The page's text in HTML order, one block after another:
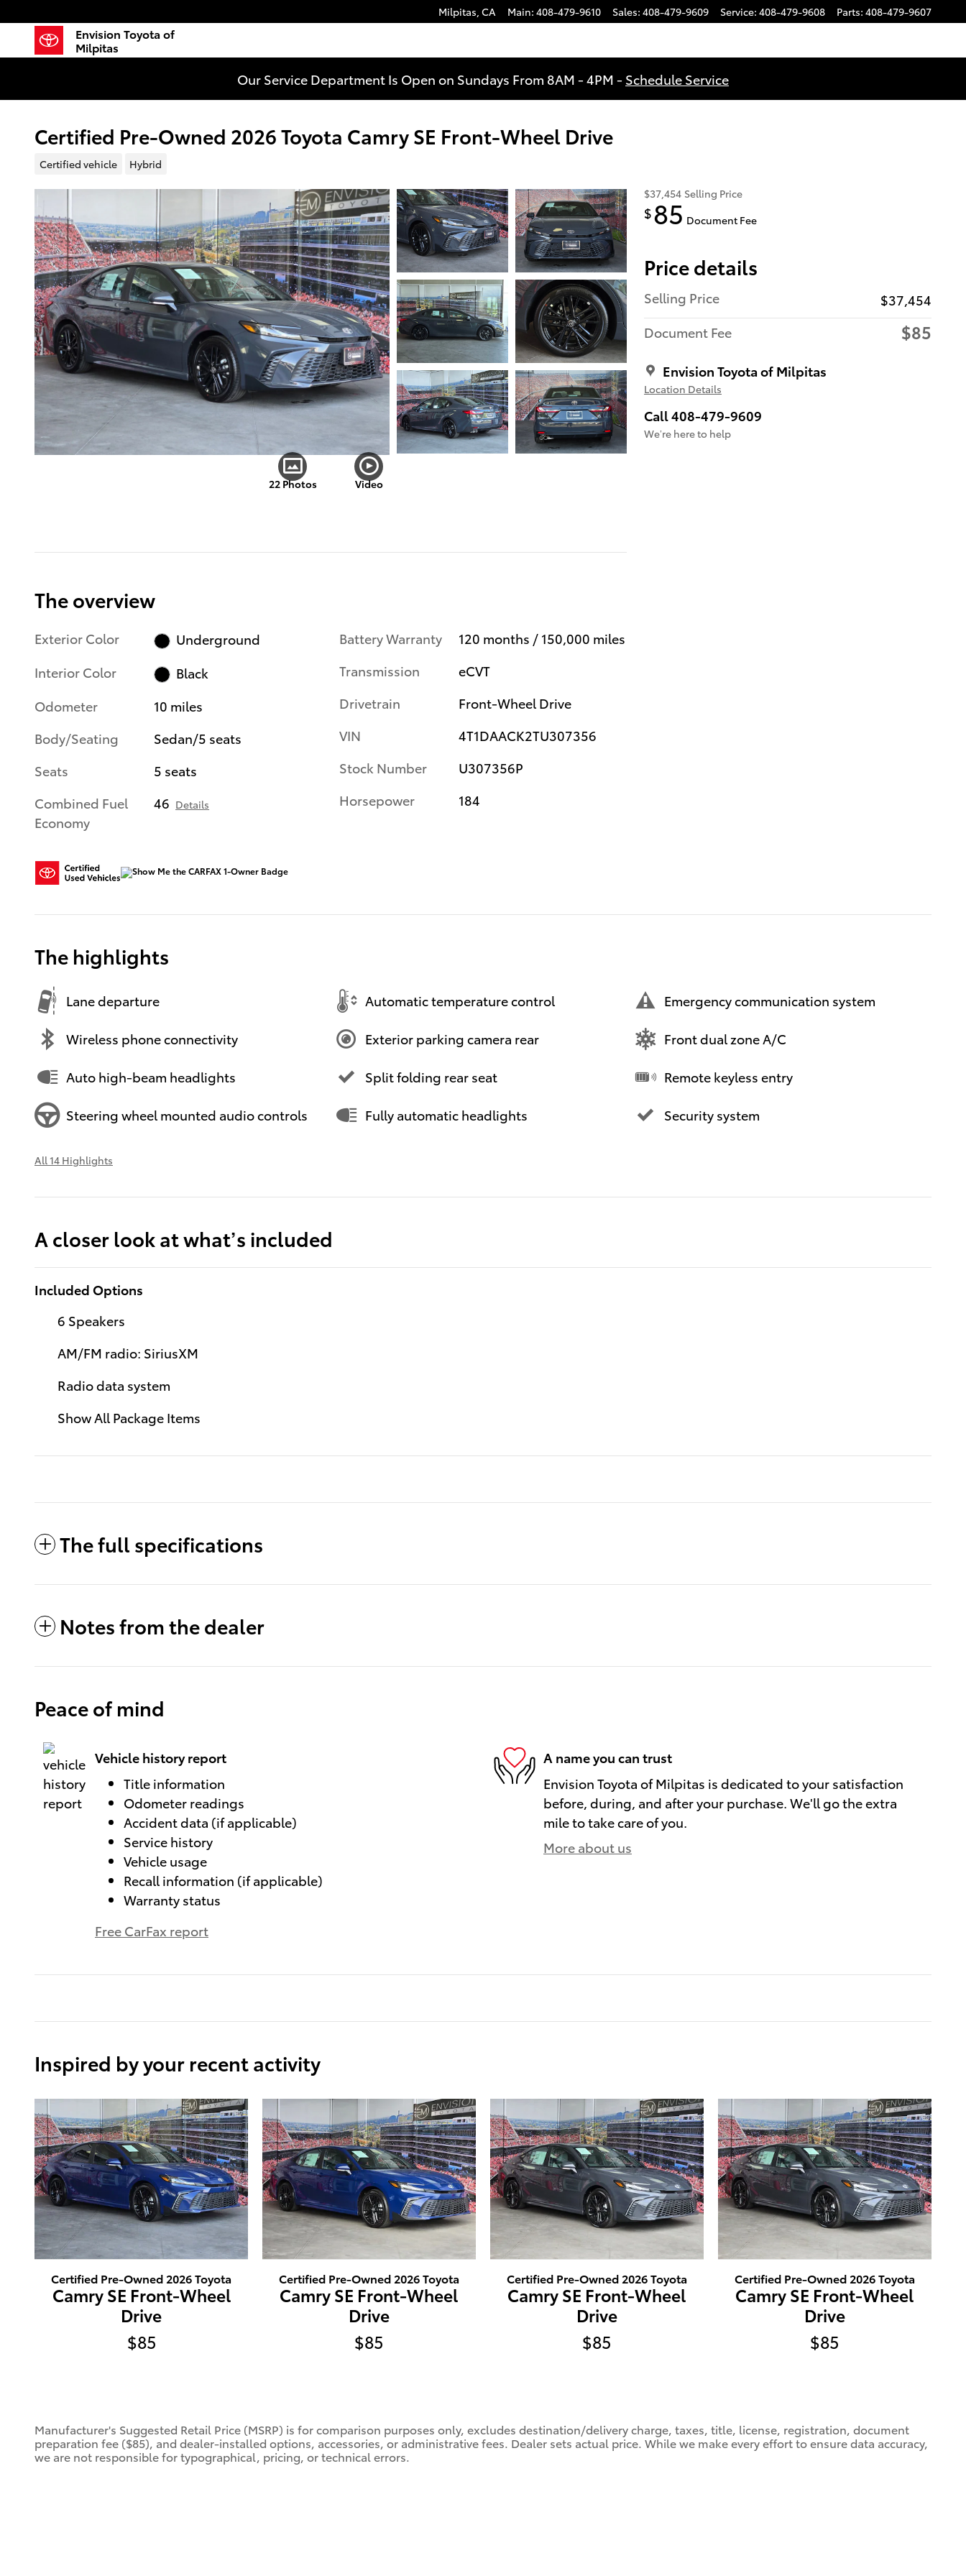
Milpitas, CA Main: 408-479-9610 Sales: 408-479-9609 Service: 408-479-9608 Parts: 408-479-9607
Envision Toyota of
Milpitas
Our Service Department Is Open on Sundays From 8AM - 4PM - Schedule Service
Certified Pre-Owned 2026 Toyota Camry SE Front-Wheel Drive
Certified vehicle Hybrid
22 Photos Video
$37,454 Selling Price
$85 Document Fee
Price details
Selling Price
$37,454
Document Fee
$85
Envision Toyota of Milpitas
Location Details
Call 408-479-9609
We’re here to help
The overview
Exterior Color
Underground
Interior Color
Black
Odometer
10 miles
Body/Seating
Sedan/5 seats
Seats
5 seats
Combined Fuel
Economy
46 Details
Battery Warranty
120 months / 150,000 miles
Transmission
eCVT
Drivetrain
Front-Wheel Drive
VIN
4T1DAACK2TU307356
Stock Number
U307356P
Horsepower
184
The highlights
Lane departure Automatic temperature control Emergency communication system
Wireless phone connectivity Exterior parking camera rear Front dual zone A/C
Auto high-beam headlights Split folding rear seat Remote keyless entry
Steering wheel mounted audio controls Fully automatic headlights Security system
All 14 Highlights
A closer look at what’s included
Included Options
6 Speakers
AM/FM radio: SiriusXM
Radio data system
Show All Package Items
The full specifications
Notes from the dealer
Peace of mind
Vehicle history report
Title information
Odometer readings
Accident data (if applicable)
Service history
Vehicle usage
Recall information (if applicable)
Warranty status
Free CarFax report
A name you can trust
Envision Toyota of Milpitas is dedicated to your satisfaction
before, during, and after your purchase. We'll go the extra
mile to take care of you.
More about us
Inspired by your recent activity
Certified Pre-Owned 2026 Toyota
Camry SE Front-Wheel
Drive
$85
Certified Pre-Owned 2026 Toyota
Camry SE Front-Wheel
Drive
$85
Certified Pre-Owned 2026 Toyota
Camry SE Front-Wheel
Drive
$85
Certified Pre-Owned 2026 Toyota
Camry SE Front-Wheel
Drive
$85
Manufacturer's Suggested Retail Price (MSRP) is for comparison purposes only, excludes destination/delivery charge, taxes, title, license, registration, document
preparation fee ($85), and dealer-installed options, accessories, or administrative fees. Dealer sets actual price. While we make every effort to ensure data accuracy,
we are not responsible for typographical, pricing, or technical errors.